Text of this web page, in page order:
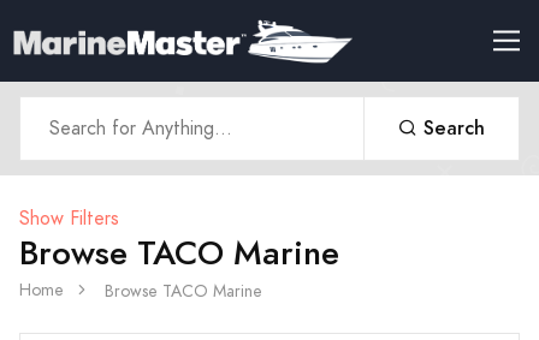
Search
Show Filters
Browse TACO Marine
Home Browse TACO Marine